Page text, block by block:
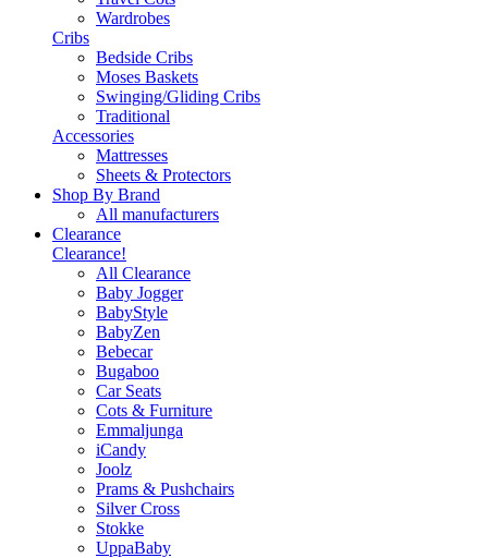
Wardrobes
Cribs
Bedside Cribs
Moses Baskets
Swinging/Gliding Cribs
Traditional
Accessories
Mattresses
Sheets & Protectors
Shop By Brand
All manufacturers
Clearance
Clearance!
All Clearance
Baby Jogger
BabyStyle
BabyZen
Bebecar
Bugaboo
Car Seats
Cots & Furniture
Emmaljunga
iCandy
Joolz
Prams & Pushchairs
Silver Cross
Stokke
UppaBaby